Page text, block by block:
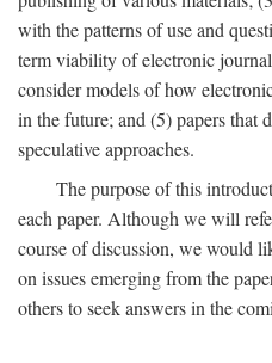
with the patterns of use and
term viability of electronic
consider models of how
in the future; and (5) papers that
speculative approaches.
The purpose of this
each paper. Although we will
course of discussion, we would
on issues emerging from the
others to seek answers in the